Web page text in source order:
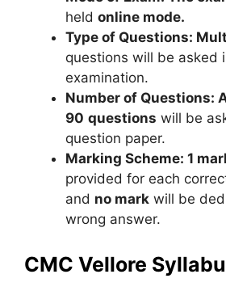
held online mode.
Type of Questions:
questions will be asked
examination.
Number of Questions:
90 questions will be
question paper.
Marking Scheme: 1
provided for each
and no mark will be
wrong answer.
CMC Vellore